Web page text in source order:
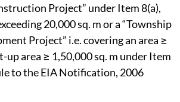
told the Rajya Sabha.
water in AI data centres
(AI)data centresdo not, per se,
Clearance (EC) under the
Assessment (EIA) Notification,